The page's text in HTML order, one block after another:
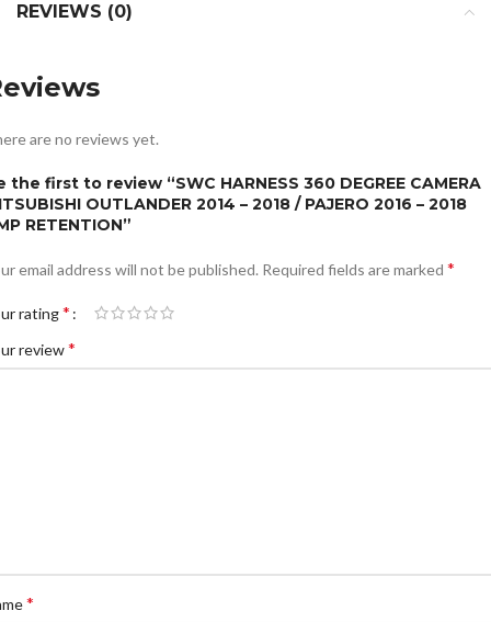
REVIEWS (0)
are no reviews yet.
the first to review “SWC HARNESS 360 DEGREE CAMERA
OUTLANDER 2014 – 2018 / PAJERO 2016 – 2018
RETENTION”
email address will not be published. Required fields are marked *
rating*
review*
*